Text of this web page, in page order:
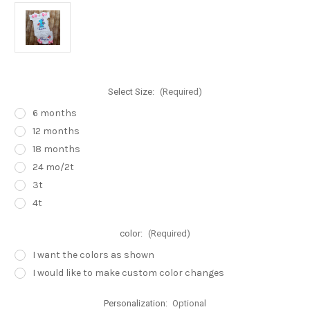
Select Size: (Required)
6 months
12 months
18 months
24 mo/2t
3t
4t
color: (Required)
I want the colors as shown
I would like to make custom color changes
Personalization: Optional